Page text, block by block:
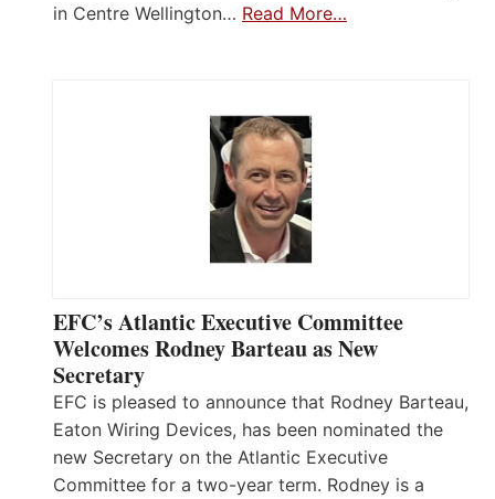
in Centre Wellington… Read More…
EFC’s Atlantic Executive Committee
Welcomes Rodney Barteau as New
Secretary
EFC is pleased to announce that Rodney Barteau,
Eaton Wiring Devices, has been nominated the
new Secretary on the Atlantic Executive
Committee for a two-year term. Rodney is a